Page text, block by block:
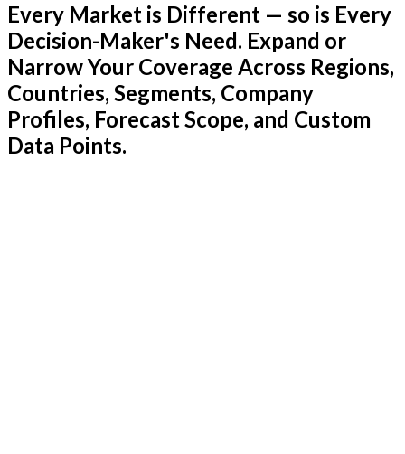
Every Market is Different — so is Every
Decision-Maker's Need. Expand or
Narrow Your Coverage Across Regions,
Countries, Segments, Company
Profiles, Forecast Scope, and Custom
Data Points.